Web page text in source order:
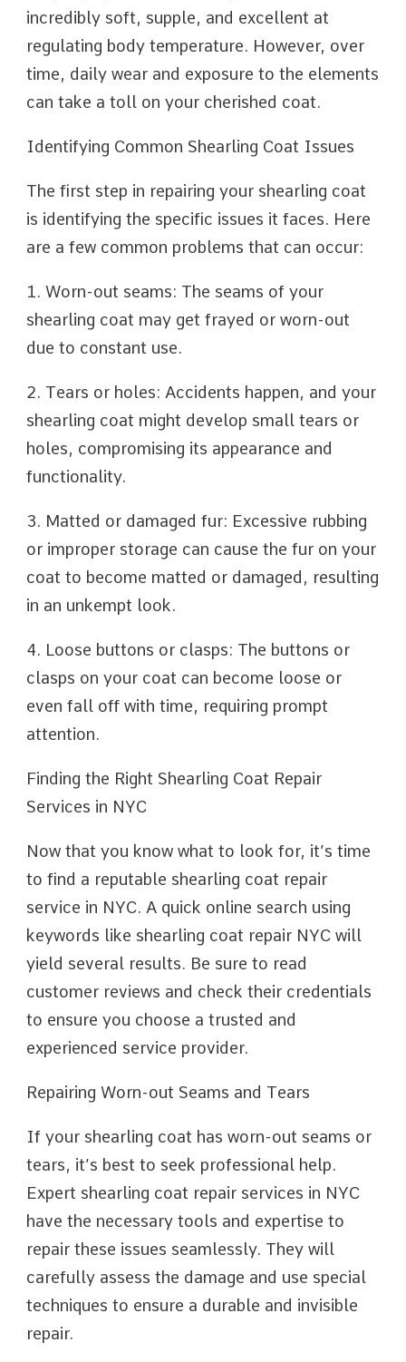
incredibly soft, supple, and excellent at
regulating body temperature. However, over
time, daily wear and exposure to the elements
can take a toll on your cherished coat.
Identifying Common Shearling Coat Issues
The first step in repairing your shearling coat
is identifying the specific issues it faces. Here
are a few common problems that can occur:
1. Worn-out seams: The seams of your
shearling coat may get frayed or worn-out
due to constant use.
2. Tears or holes: Accidents happen, and your
shearling coat might develop small tears or
holes, compromising its appearance and
functionality.
3. Matted or damaged fur: Excessive rubbing
or improper storage can cause the fur on your
coat to become matted or damaged, resulting
in an unkempt look.
4. Loose buttons or clasps: The buttons or
clasps on your coat can become loose or
even fall off with time, requiring prompt
attention.
Finding the Right Shearling Coat Repair
Services in NYC
Now that you know what to look for, it’s time
to find a reputable shearling coat repair
service in NYC. A quick online search using
keywords like shearling coat repair NYC will
yield several results. Be sure to read
customer reviews and check their credentials
to ensure you choose a trusted and
experienced service provider.
Repairing Worn-out Seams and Tears
If your shearling coat has worn-out seams or
tears, it’s best to seek professional help.
Expert shearling coat repair services in NYC
have the necessary tools and expertise to
repair these issues seamlessly. They will
carefully assess the damage and use special
techniques to ensure a durable and invisible
repair.